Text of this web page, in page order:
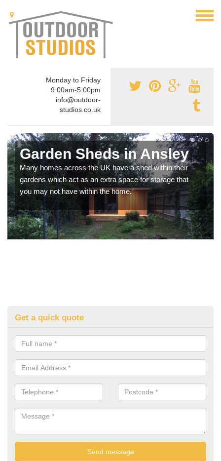
Monday to Friday
9:00am-5:00pm
info@outdoor-
studios.co.uk
Garden Sheds in Ansley
Many homes across the UK have a shed within their
gardens which act as an extra space for storage that
you may not have within the home.
Get a quick quote